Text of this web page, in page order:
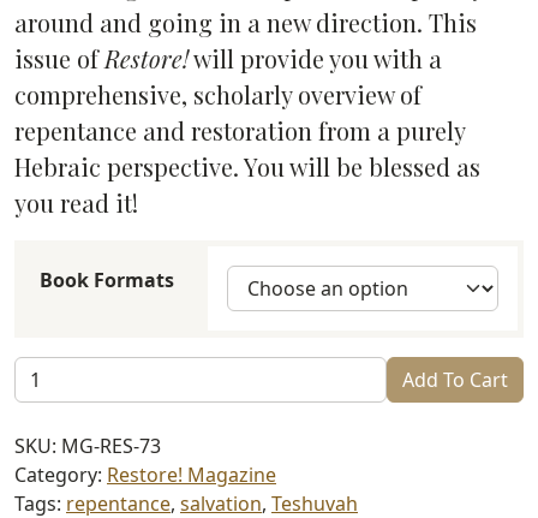
around and going in a new direction. This
issue ofRestore!will provide you with a
comprehensive, scholarly overview of
repentance and restoration from a purely
Hebraic perspective. You will be blessed as
you read it!
Book Formats
Restore!
Teshuvah
quantity
Add To Cart
SKU: MG-RES-73
Category: Restore! Magazine
Tags: repentance, salvation, Teshuvah